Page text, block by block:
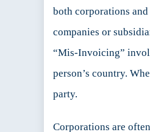
both corporations
companies or
“Mis-Invoicing”
person’s country.
party.
Corporations are